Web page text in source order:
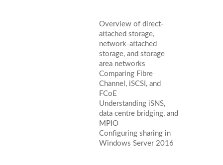
Overview of direct-
attached storage,
network-attached
storage, and storage
area networks
Comparing Fibre
Channel, iSCSI, and
FCoE
Understanding iSNS,
data centre bridging, and
MPIO
Configuring sharing in
Windows Server 2016